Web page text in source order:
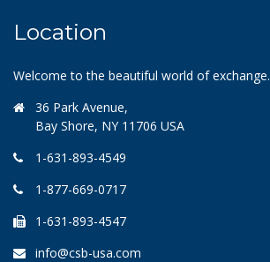
Location
Welcome to the beautiful world of exchange.
36 Park Avenue,
Bay Shore, NY 11706 USA
1-631-893-4549
1-877-669-0717
1-631-893-4547
info@csb-usa.com